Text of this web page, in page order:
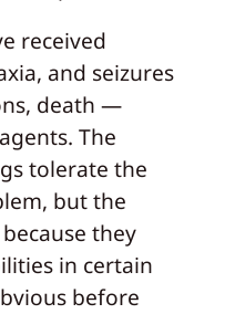
received
and seizures
death —
The
tolerate the
but the
they
in certain
before